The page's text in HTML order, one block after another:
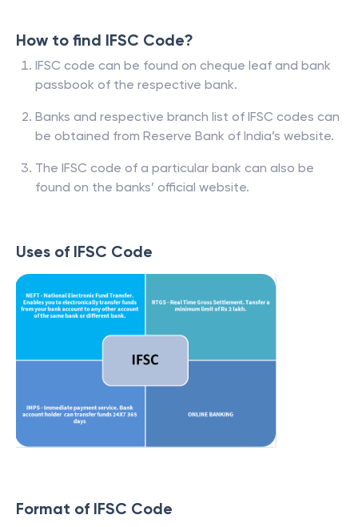
How to find IFSC Code?
IFSC code can be found on cheque leaf and bank
passbook of the respective bank.
Banks and respective branch list of IFSC codes can
be obtained from Reserve Bank of India’s website.
The IFSC code of a particular bank can also be
found on the banks’ official website.
Uses of IFSC Code
Format of IFSC Code